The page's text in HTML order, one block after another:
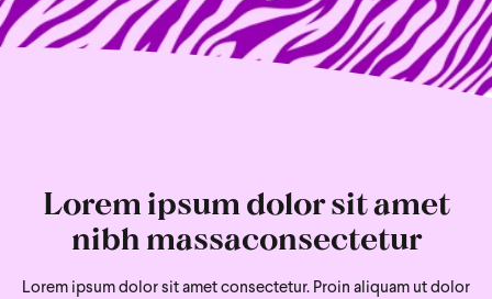
Lorem ipsum dolor sit amet
nibh massaconsectetur
Lorem ipsum dolor sit amet consectetur. Proin aliquam ut dolor